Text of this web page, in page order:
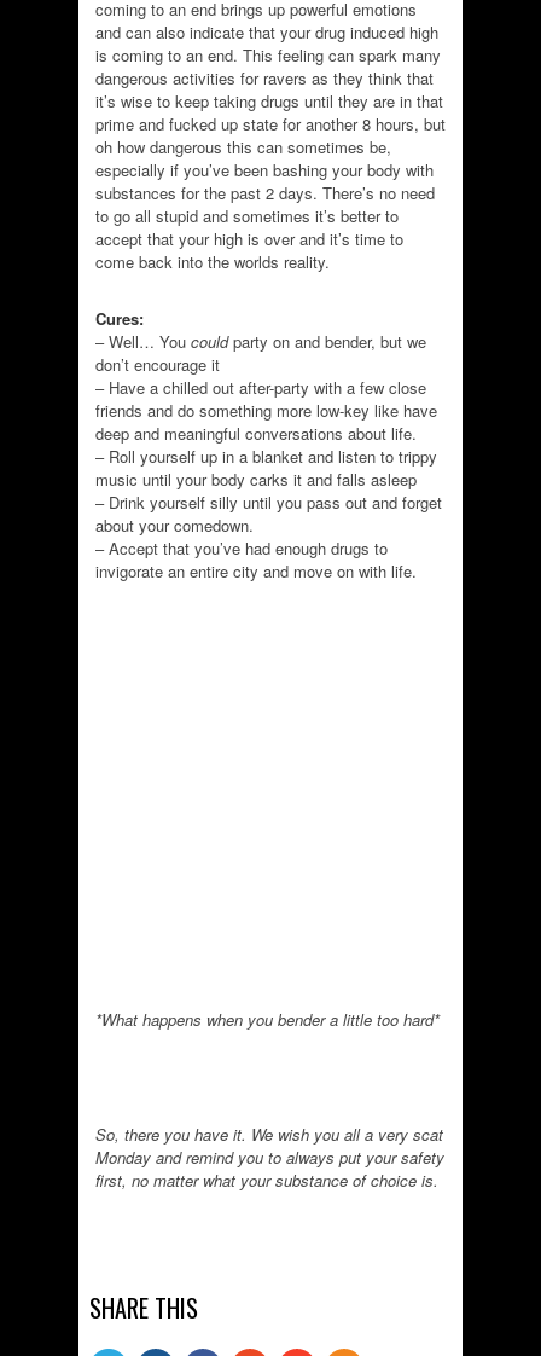
coming to an end brings up powerful emotions
and can also indicate that your drug induced high
is coming to an end. This feeling can spark many
dangerous activities for ravers as they think that
it’s wise to keep taking drugs until they are in that
prime and fucked up state for another 8 hours, but
oh how dangerous this can sometimes be,
especially if you’ve been bashing your body with
substances for the past 2 days. There’s no need
to go all stupid and sometimes it’s better to
accept that your high is over and it’s time to
come back into the worlds reality.
Cures:
– Well… You couldparty on and bender, but we
don’t encourage it
– Have a chilled out after-party with a few close
friends and do something more low-key like have
deep and meaningful conversations about life.
– Roll yourself up in a blanket and listen to trippy
music until your body carks it and falls asleep
– Drink yourself silly until you pass out and forget
about your comedown.
– Accept that you’ve had enough drugs to
invigorate an entire city and move on with life.
*What happens when you bender a little too hard*
So, there you have it. We wish you all a very scat
Monday and remind you to always put your safety
first, no matter what your substance of choice is.
SHARE THIS